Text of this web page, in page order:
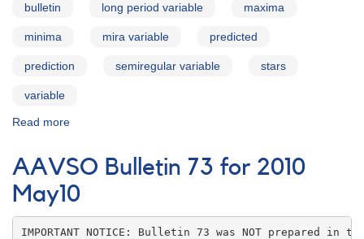
bulletin long period variable maxima
minima mira variable predicted
prediction semiregular variable stars
variable
Read more
Bulletin
73
for
2010
Jun10
AAVSO Bulletin 73 for 2010
May10
IMPORTANT NOTICE: Bulletin 73 was NOT prepared